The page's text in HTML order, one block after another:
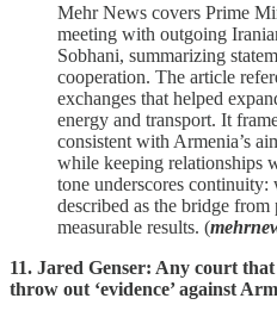
Mehr News covers Prime
meeting with outgoing
Sobhani, summarizing
cooperation. The article
exchanges that helped
energy and transport. It
consistent with Armenia’s
while keeping relationships
tone underscores continuity:
described as the bridge
measurable results. (
11. Jared Genser: Any court
throw out ‘evidence’ against